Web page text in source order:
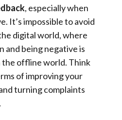
, especially when
It’s impossible to avoid
digital world, where
and being negative is
the offline world. Think
of improving your
turning complaints